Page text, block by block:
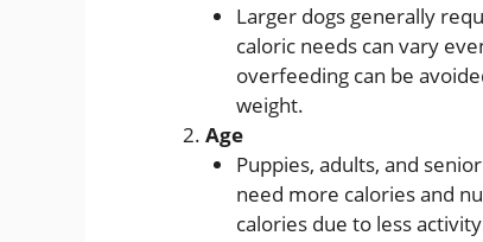
Larger dogs generally
caloric needs can vary
overfeeding can be
weight.
Age
Puppies, adults, and
need more calories and
calories due to less